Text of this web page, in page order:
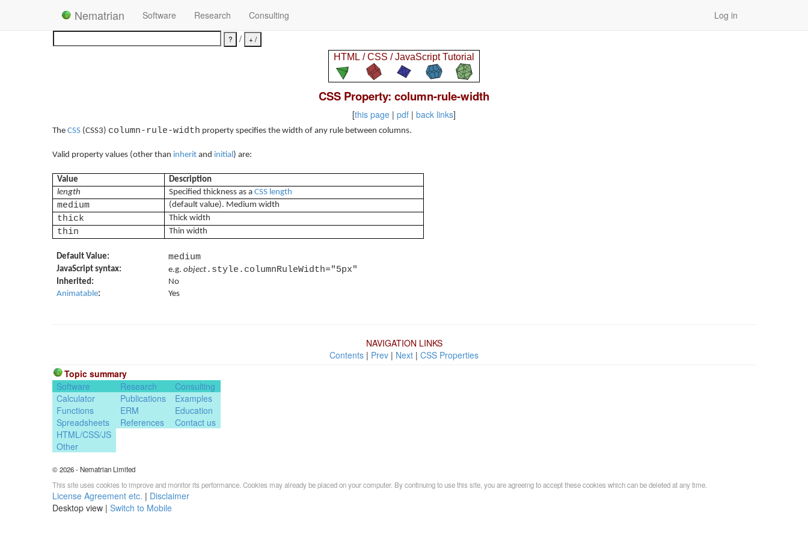
Nematrian Software Research Consulting
Log in
/
CSS Property: column-rule-width
[this page | pdf | back links]
The CSS (CSS3) column-rule-width property specifies the width of any rule between columns.
Valid property values (other than inherit and initial ) are:
Value
Description
length
Specified thickness as aCSS length
medium (default value). Medium width
thick Thick width
thin Thin width
Default Value: medium
JavaScript syntax: e.g.object .style.columnRuleWidth="5px"
Inherited:
No
Animatable: Yes
NAVIGATION LINKS
Contents | Prev | Next | CSS Properties
Topic summary
Software
Research
Consulting
Calculator
Publications
Examples
Functions
ERM
Education
Spreadsheets
References
Contact us
HTML/CSS/JS
Other
© 2026 - Nematrian Limited
This site uses cookies to improve and monitor its performance. Cookies may already be placed on your computer. By continuing to use this site, you are agreeing to accept these cookies which can be deleted at any time.
License Agreement etc. | Disclaimer
Desktop view | Switch to Mobile